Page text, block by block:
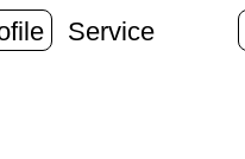
Service